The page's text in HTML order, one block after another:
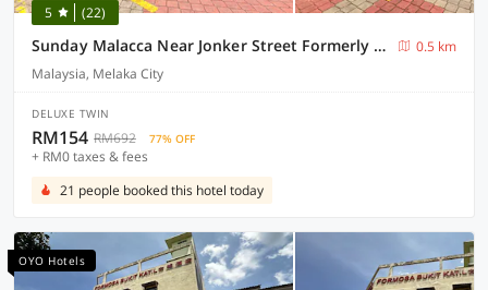
5 (22)
Sunday Malacca Near Jonker Street Formerly Quayside
0.5 km
Malaysia, Melaka City
DELUXE TWIN
RM154 RM692 77% OFF
+ RM0 taxes & fees
21 people booked this hotel today
OYO Hotels